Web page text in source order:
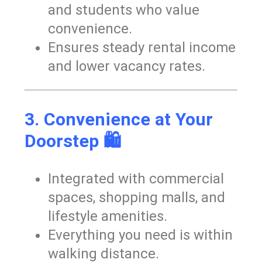
and students who value
convenience.
Ensures steady rental income
and lower vacancy rates.
3. Convenience at Your
Doorstep 🛍️
Integrated with commercial
spaces, shopping malls, and
lifestyle amenities.
Everything you need is within
walking distance.